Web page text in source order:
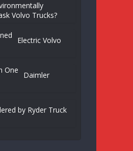
Volvo Trucks?
Electric Volvo
Daimler
by Ryder Truck